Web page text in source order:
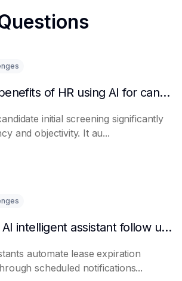
What are the benefits of HR using AI for candidate initial screening?
initial screening significantly
and objectivity. It au...
How does the AI intelligent assistant follow up on lease expiration?
automate lease expiration
scheduled notifications...